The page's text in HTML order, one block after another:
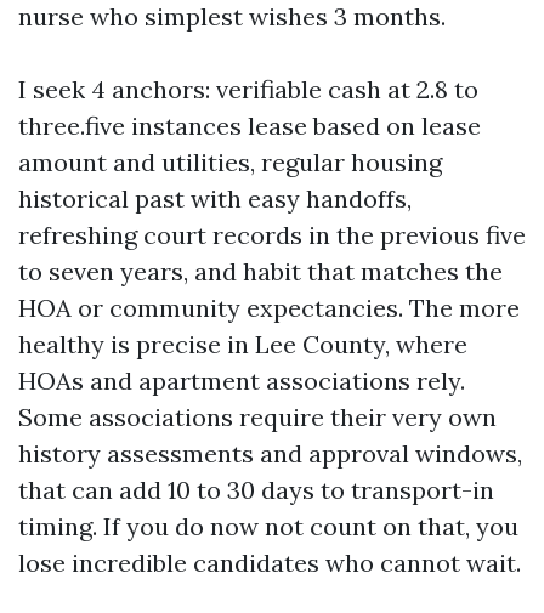
nurse who simplest wishes 3 months.
I seek 4 anchors: verifiable cash at 2.8 to
three.five instances lease based on lease
amount and utilities, regular housing
historical past with easy handoffs,
refreshing court records in the previous five
to seven years, and habit that matches the
HOA or community expectancies. The more
healthy is precise in Lee County, where
HOAs and apartment associations rely.
Some associations require their very own
history assessments and approval windows,
that can add 10 to 30 days to transport-in
timing. If you do now not count on that, you
lose incredible candidates who cannot wait.